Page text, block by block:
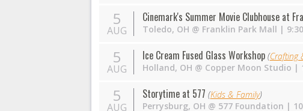
5
AUG
Cinemark's Summer Movie Clubhouse at
Toledo, OH @ Franklin Park Mall |
5
AUG
Ice Cream Fused Glass Workshop (Crafting
Holland, OH @ Copper Moon Studio |
5
AUG
Storytime at 577 (Kids & Family)
Perrysburg, OH @ 577 Foundation |